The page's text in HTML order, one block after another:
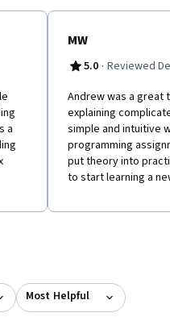
If you’re looking to
best place to start.
a
MW
5.0 · Reviewed
Andrew was a great
explaining
simple and intuitive
programming
put theory into
to start learning a
Most Helpful